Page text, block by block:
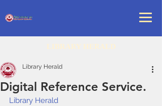
LIBRARY HERALD
Digital Reference Service.
Library Herald
Library Herald